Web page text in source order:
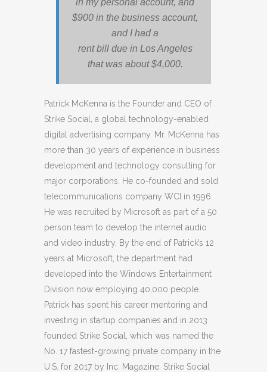
in my personal account, and
$900 in the business account,
and I had a
rent bill due in Los Angeles
that was about $4,000.
Patrick McKenna is the Founder and CEO of
Strike Social, a global technology-enabled
digital advertising company. Mr. McKenna has
more than 30 years of experience in business
development and technology consulting for
major corporations. He co-founded and sold
telecommunications company WCI in 1996.
He was recruited by Microsoft as part of a 50
person team to develop the internet audio
and video industry. By the end of Patrick’s 12
years at Microsoft, the department had
developed into the Windows Entertainment
Division now employing 40,000 people.
Patrick has spent his career mentoring and
investing in startup companies and in 2013
founded Strike Social, which was named the
No. 17 fastest-growing private company in the
U.S. for 2017 by Inc. Magazine. Strike Social